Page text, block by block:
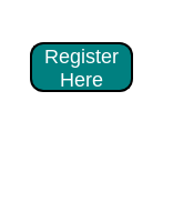
Register
Here